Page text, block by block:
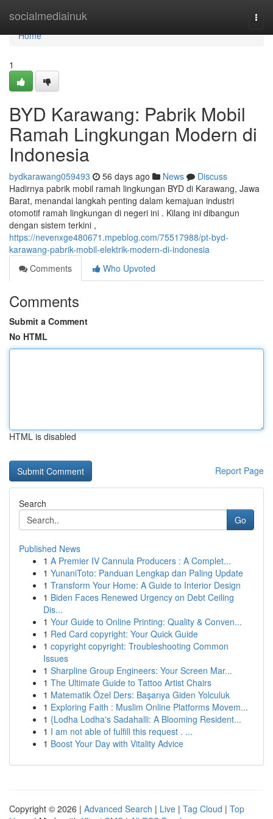
socialmediainuk
Home
Home
1
BYD Karawang: Pabrik Mobil
Ramah Lingkungan Modern di
Indonesia
bydkarawang059493 56 days ago News
Discuss
Hadirnya pabrik mobil ramah lingkungan BYD di Karawang, Jawa
Barat, menandai langkah penting dalam kemajuan industri
otomotif ramah lingkungan di negeri ini . Kilang ini dibangun
dengan sistem terkini ,
https://nevenxge480671.mpeblog.com/75517988/pt-byd-
karawang-pabrik-mobil-elektrik-modern-di-indonesia
Comments
Who Upvoted
Comments
Submit a Comment
No HTML
HTML is disabled
Report Page
Search
Go
Published News
1 A Premier IV Cannula Producers : A Complet...
1 YunaniToto: Panduan Lengkap dan Paling Update
1 Transform Your Home: A Guide to Interior Design
1 Biden Faces Renewed Urgency on Debt Ceiling
Dis...
1 Your Guide to Online Printing: Quality & Conven...
1 Red Card copyright: Your Quick Guide
1 copyright copyright: Troubleshooting Common
Issues
1 Sharpline Group Engineers: Your Screen Mar...
1 The Ultimate Guide to Tattoo Artist Chairs
1 Matematik Özel Ders: Başarıya Giden Yolculuk
1 Exploring Faith : Muslim Online Platforms Movem...
1 {Lodha Lodha's Sadahalli: A Blooming Resident...
1 I am not able of fulfill this request . ...
1 Boost Your Day with Vitality Advice
Copyright © 2026 | Advanced Search | Live | Tag Cloud | Top